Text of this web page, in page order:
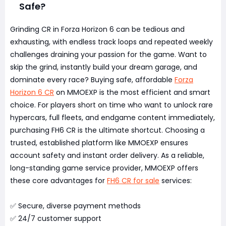
Safe?
Grinding CR in Forza Horizon 6 can be tedious and
exhausting, with endless track loops and repeated weekly
challenges draining your passion for the game. Want to
skip the grind, instantly build your dream garage, and
dominate every race? Buying safe, affordable Forza
Horizon 6 CR on MMOEXP is the most efficient and smart
choice. For players short on time who want to unlock rare
hypercars, full fleets, and endgame content immediately,
purchasing FH6 CR is the ultimate shortcut. Choosing a
trusted, established platform like MMOEXP ensures
account safety and instant order delivery. As a reliable,
long-standing game service provider, MMOEXP offers
these core advantages for FH6 CR for sale services:
✅ Secure, diverse payment methods
✅ 24/7 customer support